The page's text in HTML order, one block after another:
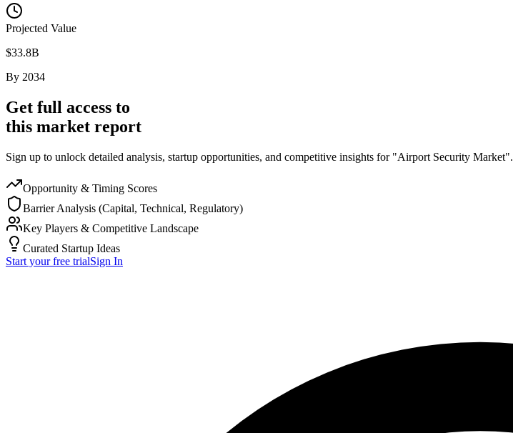
Projected Value
$33.8B
By 2034
Get full access to
this market report
Sign up to unlock detailed analysis, startup opportunities, and competitive insights for "Airport Security Market".
Opportunity & Timing Scores
Barrier Analysis (Capital, Technical, Regulatory)
Key Players & Competitive Landscape
Curated Startup Ideas
Start your free trialSign In